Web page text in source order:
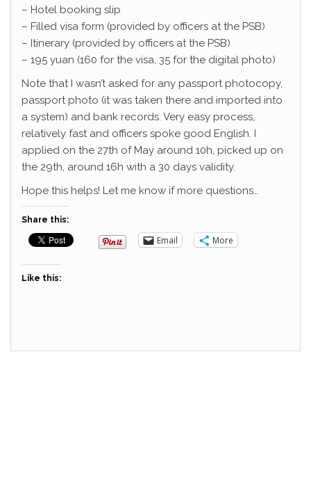
– Hotel booking slip
– Filled visa form (provided by officers at the PSB)
– Itinerary (provided by officers at the PSB)
– 195 yuan (160 for the visa, 35 for the digital photo)
Note that I wasn’t asked for any passport photocopy,
passport photo (it was taken there and imported into
a system) and bank records. Very easy process,
relatively fast and officers spoke good English. I
applied on the 27th of May around 10h, picked up on
the 29th, around 16h with a 30 days validity.
Hope this helps! Let me know if more questions…
Share this:
Email More
Like this: